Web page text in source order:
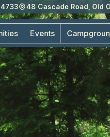
48 Cascade Road, Old
Events